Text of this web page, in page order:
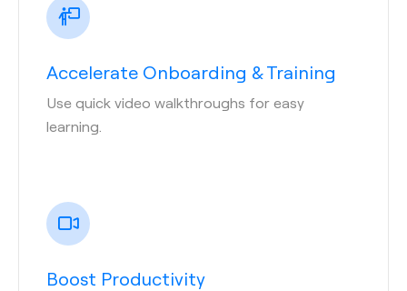
Accelerate Onboarding & Training
Use quick video walkthroughs for easy
learning.
Boost Productivity